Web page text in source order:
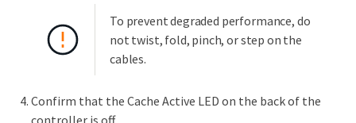
To prevent degraded performance, do
not twist, fold, pinch, or step on the
cables.
Confirm that the Cache Active LED on the back of the